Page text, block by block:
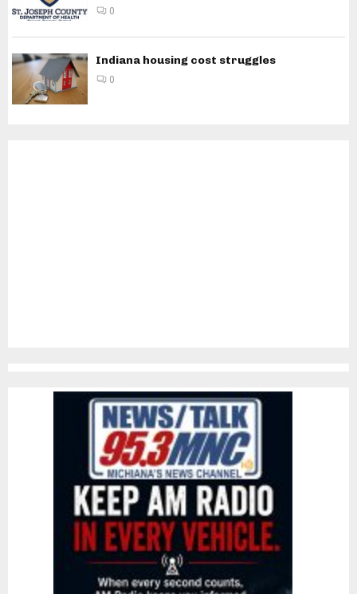
0
Indiana housing cost struggles
0